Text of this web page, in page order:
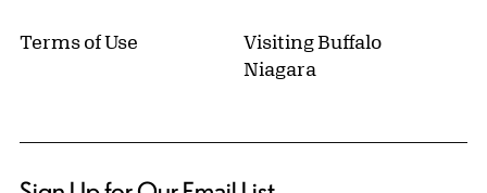
Terms of Use
Visiting Buffalo
Niagara